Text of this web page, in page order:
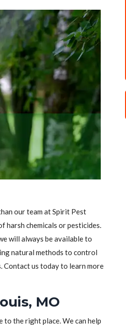
our team at Spirit Pest
harsh chemicals or pesticides.
will always be available to
natural methods to control
Contact us today to learn more
MO
to the right place. We can help